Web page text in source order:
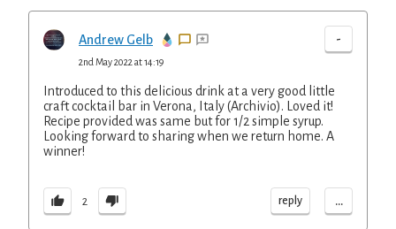
Andrew Gelb -
2nd May 2022 at 14:19
Introduced to this delicious drink at a very good little
craft cocktail bar in Verona, Italy (Archivio). Loved it!
Recipe provided was same but for 1/2 simple syrup.
Looking forward to sharing when we return home. A
winner!
2 reply ...